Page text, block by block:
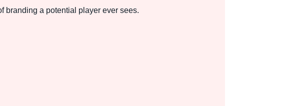
branding a potential player ever sees.